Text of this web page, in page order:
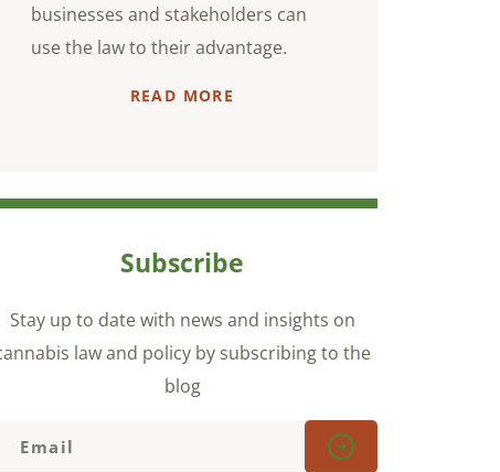
businesses and stakeholders can
use the law to their advantage.
READ MORE
Subscribe
Stay up to date with news and insights on
law and policy by subscribing to the
blog